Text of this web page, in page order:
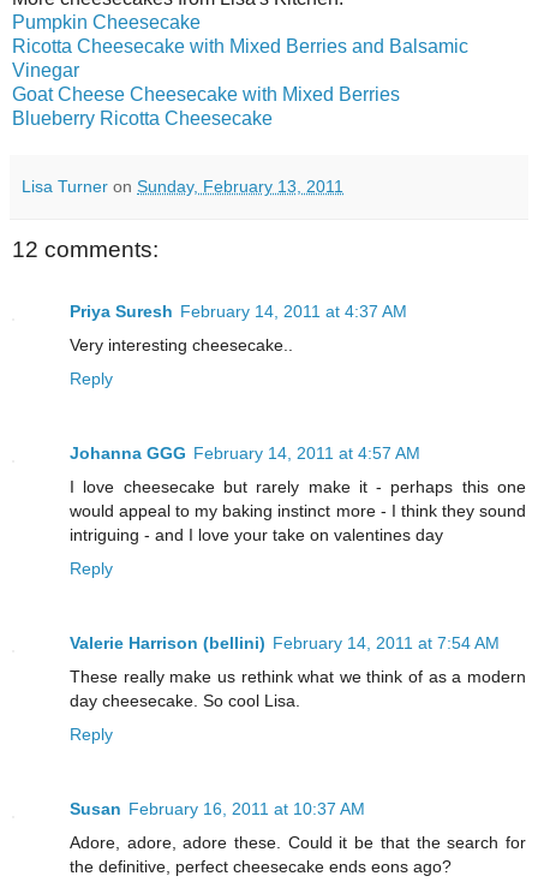
Pumpkin Cheesecake
Ricotta Cheesecake with Mixed Berries and Balsamic
Vinegar
Goat Cheese Cheesecake with Mixed Berries
Blueberry Ricotta Cheesecake
Lisa Turner on Sunday, February 13, 2011
12 comments:
Priya Suresh February 14, 2011 at 4:37 AM
Very interesting cheesecake..
Reply
Johanna GGG February 14, 2011 at 4:57 AM
I love cheesecake but rarely make it - perhaps this one
would appeal to my baking instinct more - I think they sound
intriguing - and I love your take on valentines day
Reply
Valerie Harrison (bellini) February 14, 2011 at 7:54 AM
These really make us rethink what we think of as a modern
day cheesecake. So cool Lisa.
Reply
Susan February 16, 2011 at 10:37 AM
Adore, adore, adore these. Could it be that the search for
the definitive, perfect cheesecake ends eons ago?